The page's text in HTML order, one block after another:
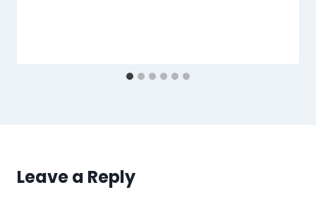
Leave a Reply